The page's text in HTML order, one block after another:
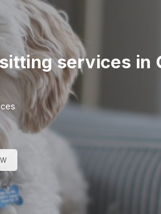
services in